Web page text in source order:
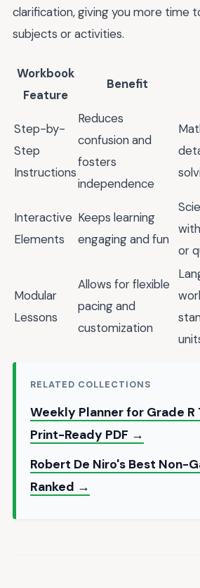
clarification, giving you more time
subjects or activities.
Workbook
Feature
Benefit
Step-by-
Step
Instructions
Reduces
confusion and
fosters
independence
Interactive
Elements
Keeps learning
engaging and fun
or
Modular
Lessons
Allows for flexible
pacing and
customization
RELATED COLLECTIONS
Weekly Planner for Grade R
Print-Ready PDF →
Robert De Niro's Best Non-
Ranked →